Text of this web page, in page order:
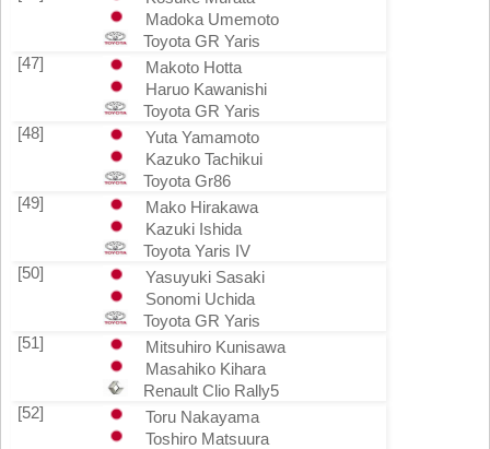
Madoka Umemoto
Toyota GR Yaris
[47]
Makoto Hotta
Haruo Kawanishi
Toyota GR Yaris
[48]
Yuta Yamamoto
Kazuko Tachikui
Toyota Gr86
[49]
Mako Hirakawa
Kazuki Ishida
Toyota Yaris IV
[50]
Yasuyuki Sasaki
Sonomi Uchida
Toyota GR Yaris
[51]
Mitsuhiro Kunisawa
Masahiko Kihara
Renault Clio Rally5
[52]
Toru Nakayama
Toshiro Matsuura